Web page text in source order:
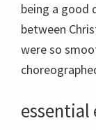
seem a bit
very least.
equal parts
to be found in
instrumental